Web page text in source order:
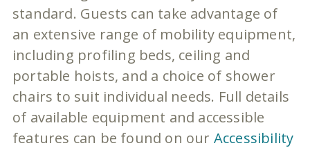
standard. Guests can take advantage of
an extensive range of mobility equipment,
including profiling beds, ceiling and
portable hoists, and a choice of shower
chairs to suit individual needs. Full details
of available equipment and accessible
features can be found on our Accessibility